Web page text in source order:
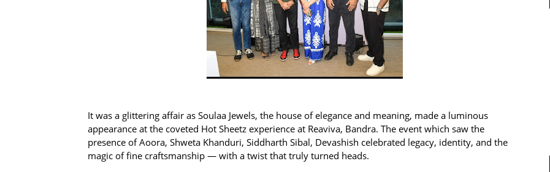
It was a glittering affair as Soulaa Jewels, the house of elegance and meaning, made a luminous
appearance at the coveted Hot Sheetz experience at Reaviva, Bandra. The event which saw the
presence of Aoora, Shweta Khanduri, Siddharth Sibal, Devashish celebrated legacy, identity, and the
magic of fine craftsmanship — with a twist that truly turned heads.